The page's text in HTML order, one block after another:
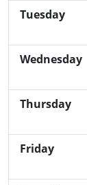
Tuesday
Wednesday
Thursday
Friday